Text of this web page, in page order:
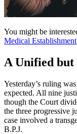
You might be
Medical Establishment
A Unified
Yesterday’s ruling
expected. All nine
though the Court
the three progressive
case involved a
B.P.J.